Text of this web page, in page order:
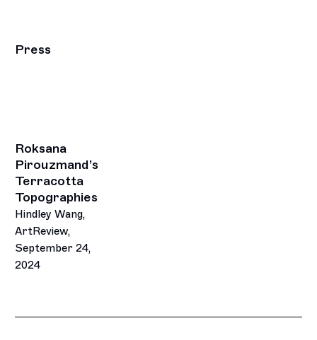
Press
Roksana
Pirouzmand’s
Terracotta
Topographies
Hindley Wang,
ArtReview,
September 24,
2024